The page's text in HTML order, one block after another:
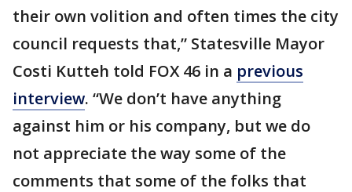
their own volition and often times the city
council requests that,” Statesville Mayor
Costi Kutteh told FOX 46 in a previous
interview. “We don’t have anything
against him or his company, but we do
not appreciate the way some of the
comments that some of the folks that